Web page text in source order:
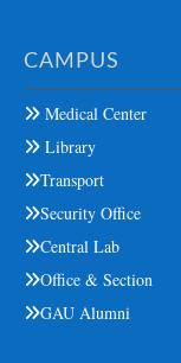
CAMPUS
Medical Center
Library
Transport
Security Office
Central Lab
Office & Section
GAU Alumni